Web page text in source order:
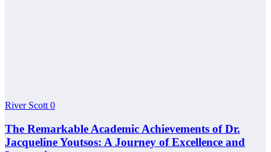
River Scott 0
The Remarkable Academic Achievements of Dr.
Jacqueline Youtsos: A Journey of Excellence and